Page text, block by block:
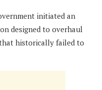
initiated an
designed to overhaul
historically failed to